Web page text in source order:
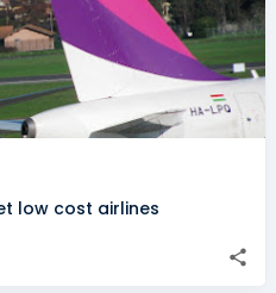
low cost airlines